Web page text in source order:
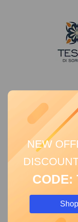
NEW
CODE: